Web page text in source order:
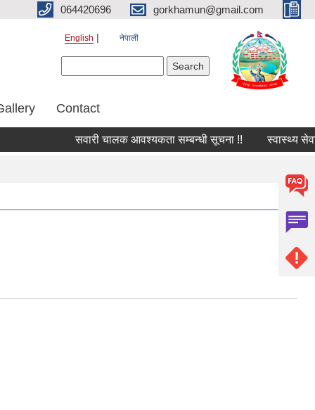
064420696 gorkhamun@gmail.com
English नेपाली
Contact
सवारी चालक आवश्यकता सम्बन्धी सूचना !! स्वास्थ्य सेवा